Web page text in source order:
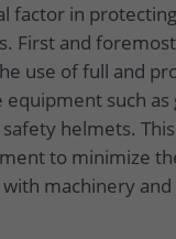
factor in
First and
use of full and
such as
helmets.
to minimize
machinery and